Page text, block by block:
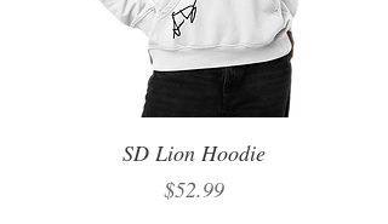
SD Lion Hoodie
Price
$52.99